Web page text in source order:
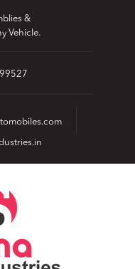
&
Vehicle.